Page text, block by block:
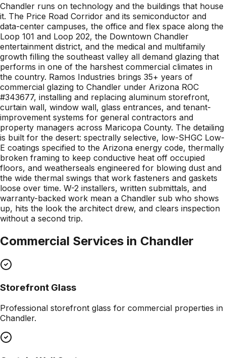
Chandler runs on technology and the buildings that house
it. The Price Road Corridor and its semiconductor and
data-center campuses, the office and flex space along the
Loop 101 and Loop 202, the Downtown Chandler
entertainment district, and the medical and multifamily
growth filling the southeast valley all demand glazing that
performs in one of the harshest commercial climates in
the country. Ramos Industries brings 35+ years of
commercial glazing to Chandler under Arizona ROC
#343677, installing and replacing aluminum storefront,
curtain wall, window wall, glass entrances, and tenant-
improvement systems for general contractors and
property managers across Maricopa County. The detailing
is built for the desert: spectrally selective, low-SHGC Low-
E coatings specified to the Arizona energy code, thermally
broken framing to keep conductive heat off occupied
floors, and weatherseals engineered for blowing dust and
the wide thermal swings that work fasteners and gaskets
loose over time. W-2 installers, written submittals, and
warranty-backed work mean a Chandler sub who shows
up, hits the look the architect drew, and clears inspection
without a second trip.
Commercial Services in Chandler
Storefront Glass
Professional storefront glass for commercial properties in
Chandler.